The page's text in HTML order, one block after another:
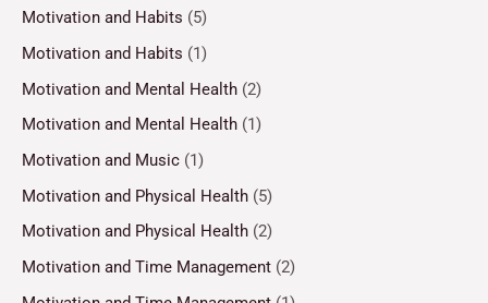
Motivation and Habits (5)
Motivation and Habits (1)
Motivation and Mental Health (2)
Motivation and Mental Health (1)
Motivation and Music (1)
Motivation and Physical Health (5)
Motivation and Physical Health (2)
Motivation and Time Management (2)